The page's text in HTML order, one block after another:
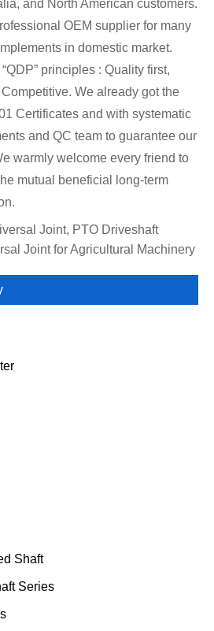
and North American customers.
OEM supplier for many
in domestic market.
principles : Quality first,
We already got the
Certificates and with systematic
and QC team to guarantee our
warmly welcome every friend to
mutual beneficial long-term
Joint, PTO Driveshaft
Joint for Agricultural Machinery
Shaft
Series